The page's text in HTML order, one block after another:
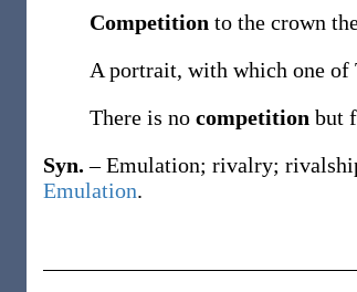
Competition to the crown
A portrait, with which one of
There is no competition but
Syn.– Emulation; rivalry;
Emulation.